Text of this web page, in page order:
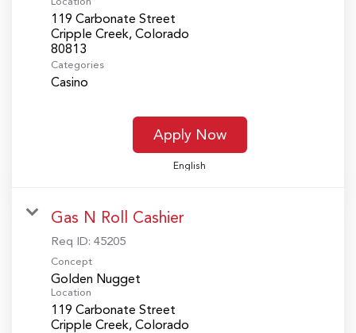
119 Carbonate Street
Cripple Creek, Colorado
Categories
Casino
Apply Now
English
Gas N Roll Cashier
Req ID: 45205
Concept
Golden Nugget
Location
119 Carbonate Street
Cripple Creek, Colorado